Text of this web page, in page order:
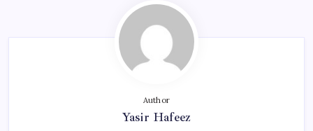
Author
Yasir Hafeez